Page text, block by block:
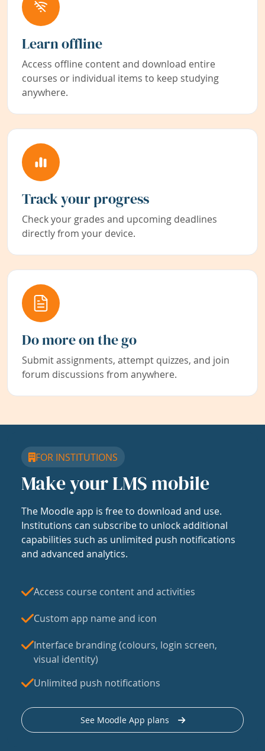
Learn offline
Access offline content and download entire
courses or individual items to keep studying
anywhere.
Track your progress
Check your grades and upcoming deadlines
directly from your device.
Do more on the go
Submit assignments, attempt quizzes, and join
forum discussions from anywhere.
FOR INSTITUTIONS
Make your LMS mobile
The Moodle app is free to download and use.
Institutions can subscribe to unlock additional
capabilities such as unlimited push notifications
and advanced analytics.
Access course content and activities
Custom app name and icon
Interface branding (colours, login screen,
visual identity)
Unlimited push notifications
See Moodle App plans